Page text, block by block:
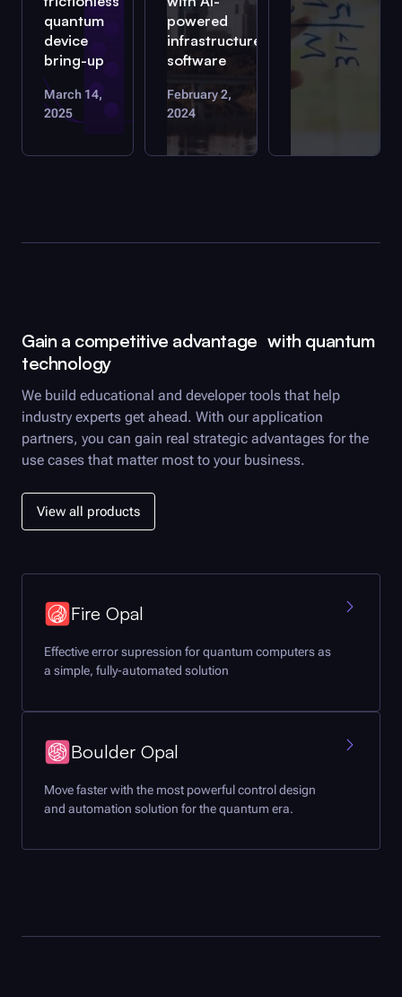
quantum
device
bring-up
March 14,
2025
powered
infrastructure
software
February 2,
2024
Gain a competitive advantage with quantum
technology
We build educational and developer tools that help
industry experts get ahead. With our application
partners, you can gain real strategic advantages for the
use cases that matter most to your business.
View all products
Fire Opal
Effective error supression for quantum computers as
a simple, fully-automated solution
Boulder Opal
Move faster with the most powerful control design
and automation solution for the quantum era.